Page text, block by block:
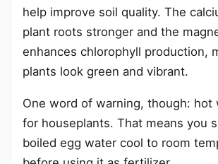
help improve soil quality. The
plant roots stronger and the
enhances chlorophyll production,
plants look green and vibrant.
One word of warning, though: hot
for houseplants. That means you
boiled egg water cool to room